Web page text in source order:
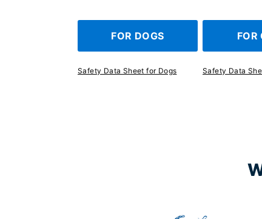
FOR DOGS FOR
Safety Data Sheet for Dogs Safety Data